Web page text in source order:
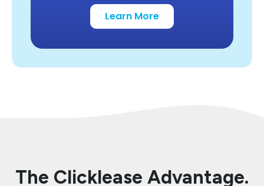
Learn More
The Clicklease Advantage.